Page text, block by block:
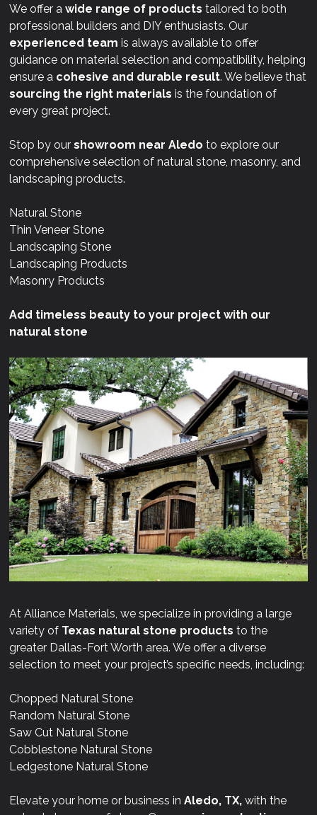
We offer awide range of products tailored to both
professional builders and DIY enthusiasts. Our
experienced team is always available to offer
guidance on material selection and compatibility, helping
ensure a cohesive and durable result. We believe that
sourcing the right materials is the foundation of
every great project.
Stop by ourshowroom near Aledo to explore our
comprehensive selection of natural stone, masonry, and
landscaping products.
Natural Stone
Thin Veneer Stone
Landscaping Stone
Landscaping Products
Masonry Products
Add timeless beauty to your project with our
natural stone
At Alliance Materials, we specialize in providing a large
variety of Texas natural stone products to the
greater Dallas-Fort Worth area. We offer a diverse
selection to meet your project’s specific needs, including:
Chopped Natural Stone
Random Natural Stone
Saw Cut Natural Stone
Cobblestone Natural Stone
Ledgestone Natural Stone
Elevate your home or business inAledo, TX, with the